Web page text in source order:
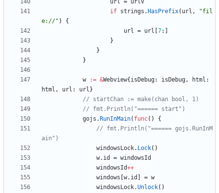
url = urlV
if strings . HasPrefix( url ,
"fil
e://" )
{
url = url 7:
}
}
}
w := &Webview{ isDebug: isDebug, html :
html , url : url }
// startChan := make(chan bool, 1)
// fmt.Println("====== start")
gojs . RunInMain( func( )
{
// fmt.Println("====== gojs.RunInM
ain")
windowsLock. Lock( )
w. id = windowsId
windowsId++
windows w. id = w
windowsLock.Unlock( )